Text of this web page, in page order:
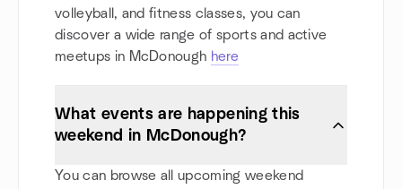
volleyball, and fitness classes, you can
discover a wide range of sports and active
meetups in McDonough here
What events are happening this
weekend in McDonough?
You can browse all upcoming weekend